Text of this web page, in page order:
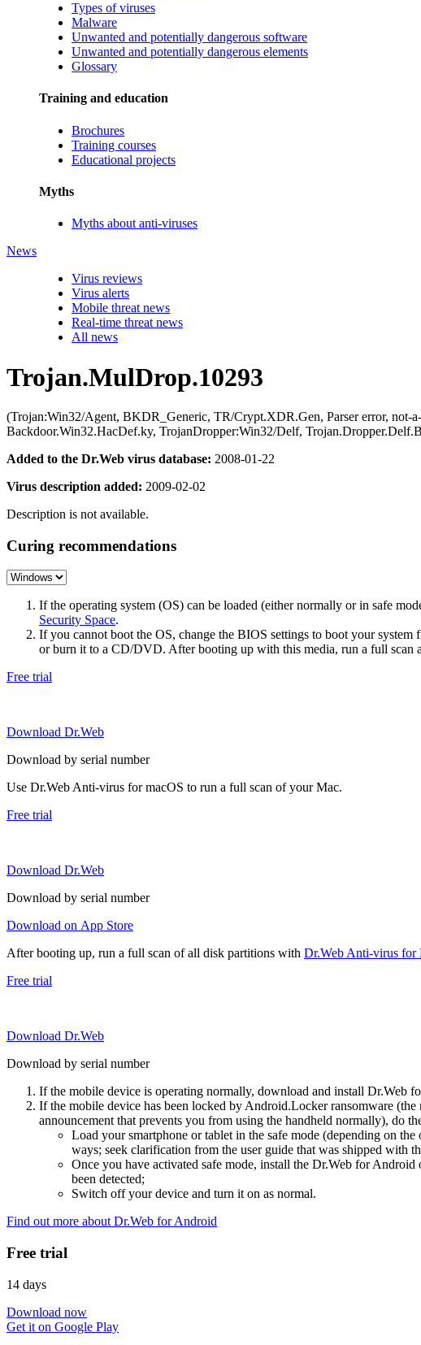
Types of viruses
Malware
Unwanted and potentially dangerous software
Unwanted and potentially dangerous elements
Glossary
Training and education
Brochures
Training courses
Educational projects
Myths
Myths about anti-viruses
News
Virus reviews
Virus alerts
Mobile threat news
Real-time threat news
All news
Trojan.MulDrop.10293
(Trojan:Win32/Agent, BKDR_Generic, TR/Crypt.XDR.Gen, Parser error,
Backdoor.Win32.HacDef.ky, TrojanDropper:Win32/Delf,
Added to the Dr.Web virus database: 2008-01-22
Virus description added: 2009-02-02
Description is not available.
Curing recommendations
If the operating system (OS) can be loaded (either normally or in safe
Security Space.
If you cannot boot the OS, change the BIOS settings to boot your
or burn it to a CD/DVD. After booting up with this media, run a full scan
Free trial
Download Dr.Web
Download by serial number
Use Dr.Web Anti-virus for macOS to run a full scan of your Mac.
Free trial
Download Dr.Web
Download by serial number
Download on App Store
After booting up, run a full scan of all disk partitions with Dr.Web Anti-virus for
Free trial
Download Dr.Web
Download by serial number
If the mobile device is operating normally, download and install Dr.Web
If the mobile device has been locked by Android.Locker ransomware
announcement that prevents you from using the handheld normally), do
Load your smartphone or tablet in the safe mode (depending on
ways; seek clarification from the user guide that was shipped with
Once you have activated safe mode, install the Dr.Web for
been detected;
Switch off your device and turn it on as normal.
Find out more about Dr.Web for Android
Free trial
14 days
Download now
Get it on Google Play